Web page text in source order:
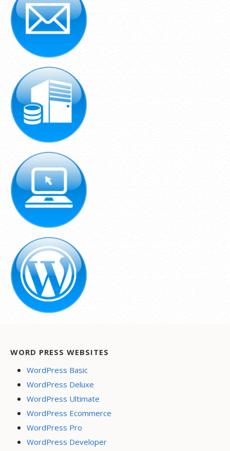
WORD PRESS WEBSITES
WordPress Basic
WordPress Deluxe
WordPress Ultimate
WordPress Ecommerce
WordPress Pro
WordPress Developer